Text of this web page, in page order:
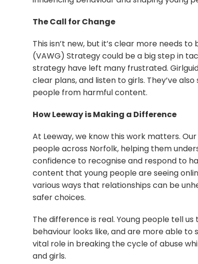
The Call for Change
This isn’t new, but it’s clear more needs
(VAWG) Strategy could be a big step in
strategy have left many frustrated.
clear plans, and listen to girls. They’ve
people from harmful content.
How Leeway is Making a Difference
At Leeway, we know this work matters. Our
people across Norfolk, helping them
confidence to recognise and respond to
content that young people are seeing
various ways that relationships can be
safer choices.
The difference is real. Young people tell
behaviour looks like, and are more able to
vital role in breaking the cycle of abuse
and girls.